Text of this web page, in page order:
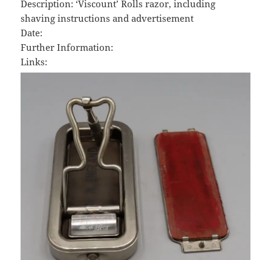
Description: ‘Viscount’ Rolls razor, including
shaving instructions and advertisement
Date:
Further Information:
Links: